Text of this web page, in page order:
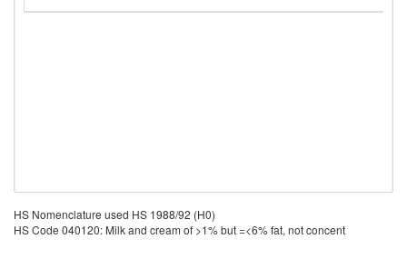
HS Nomenclature used HS 1988/92 (H0)
HS Code 040120: Milk and cream of >1% but =<6% fat, not concent